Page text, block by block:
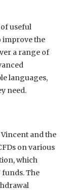
useful
improve the
a range of
languages,
need.
and the
on various
which
funds. The